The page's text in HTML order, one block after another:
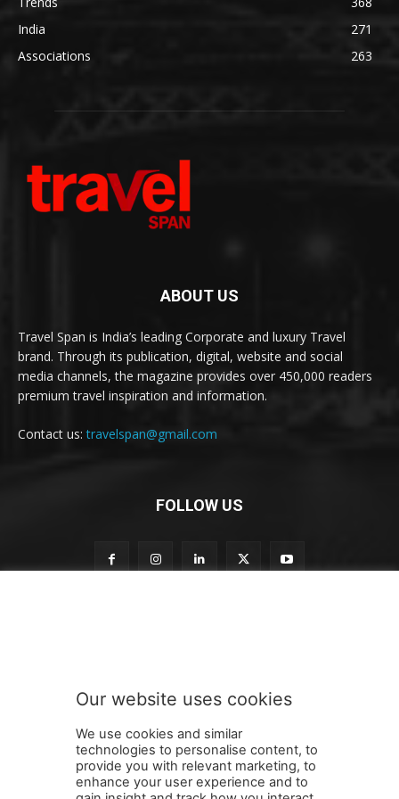
India
271
Associations
263
ABOUT US
Travel Span is India’s leading Corporate and luxury Travel
brand. Through its publication, digital, website and social
media channels, the magazine provides over 450,000 readers
premium travel inspiration and information.
Contact us:travelspan@gmail.com
FOLLOW US
e
e
r
t
SUBMIT
Our website uses cookies
We use cookies and similar
technologies to personalise content, to
provide you with relevant marketing, to
enhance your user experience and to